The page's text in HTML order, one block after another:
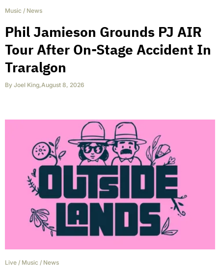
Music / News
Phil Jamieson Grounds PJ AIR
Tour After On-Stage Accident In
Traralgon
By Joel King,August 8, 2026
Live / Music / News